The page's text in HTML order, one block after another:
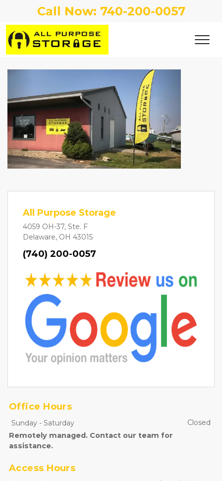
Call Now: 740-200-0057
Previous Next
All Purpose Storage
4059 OH-37, Ste. F
Delaware, OH 43015
(740) 200-0057
Office Hours
Sunday - Saturday
Closed
Remotely managed. Contact our team for
assistance.
Access Hours